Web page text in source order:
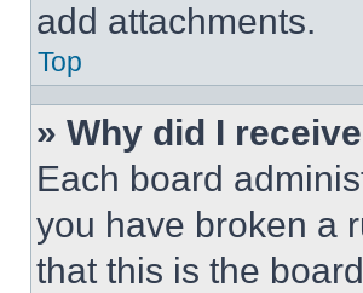
add attachments.
Top
» Why did I
Each board
you have broken a
that this is the